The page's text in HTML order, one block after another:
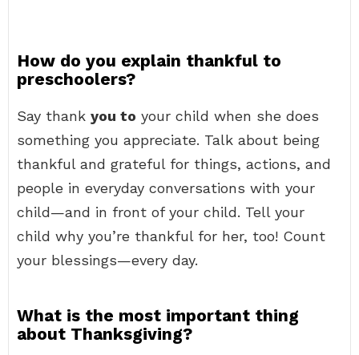
How do you explain thankful to
preschoolers?
Say thank you to your child when she does
something you appreciate. Talk about being
thankful and grateful for things, actions, and
people in everyday conversations with your
child—and in front of your child. Tell your
child why you’re thankful for her, too! Count
your blessings—every day.
What is the most important thing
about Thanksgiving?